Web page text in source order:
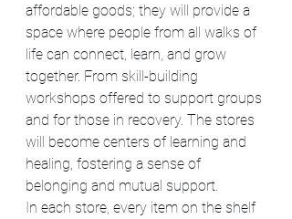
affordable goods; they will provide a
space where people from all walks of
life can connect, learn, and grow
together. From skill-building
workshops offered to support groups
and for those in recovery. The stores
will become centers of learning and
healing, fostering a sense of
belonging and mutual support.
In each store, every item on the shelf